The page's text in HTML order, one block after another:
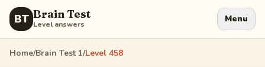
BT Brain Test
Level answers Menu
Home/Brain Test 1/Level 458